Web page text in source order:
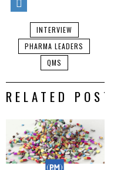
INTERVIEW
PHARMA LEADERS
QMS
RELATED POSTS